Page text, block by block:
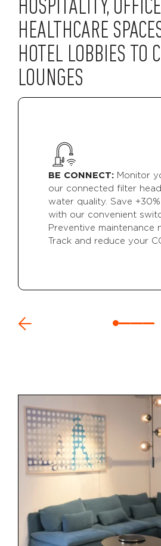
HOSPITALITY,
HEALTHCARE
HOTEL LOBBIES TO
LOUNGES
BE CONNECT: Monitor
our connected filter
water quality. Save
with our convenient
Preventive maintenance
Track and reduce your